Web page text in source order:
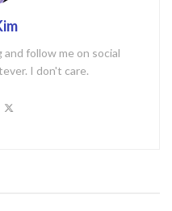
follow me on social
I don't care.